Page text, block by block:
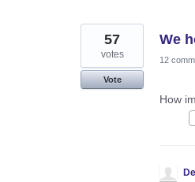
We
57
votes
Vote
12
How